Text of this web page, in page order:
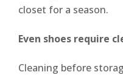
closet for a season.
Even shoes require
Cleaning before